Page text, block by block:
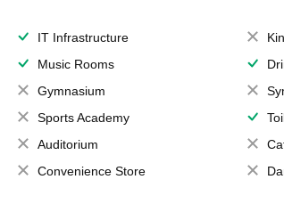
IT Infrastructure
Music Rooms
Gymnasium
Sports Academy
Auditorium
Convenience Store